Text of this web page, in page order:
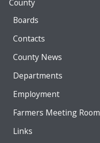
County
Boards
Contacts
County News
Departments
Employment
Farmers Meeting Room
Links